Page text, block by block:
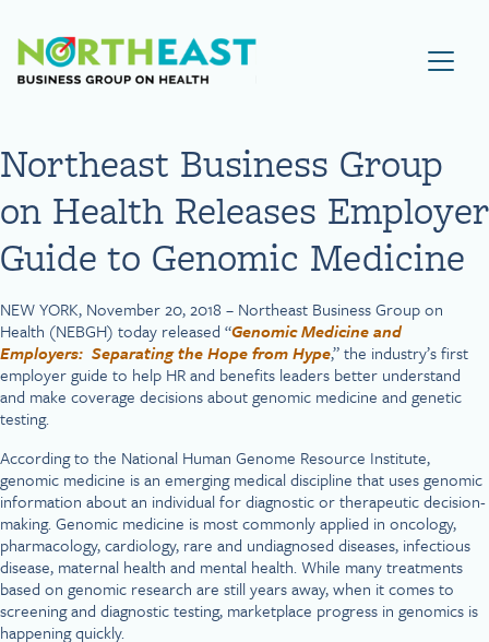
Visit NEBGH Home Page
Northeast Business Group
on Health Releases Employer
Guide to Genomic Medicine
NEW YORK, November 20, 2018 – Northeast Business Group on
Health (NEBGH) today released “Genomic Medicine and
Employers: Separating the Hope from Hype,” the industry’s first
employer guide to help HR and benefits leaders better understand
and make coverage decisions about genomic medicine and genetic
testing.
According to the National Human Genome Resource Institute,
genomic medicine is an emerging medical discipline that uses genomic
information about an individual for diagnostic or therapeutic decision-
making. Genomic medicine is most commonly applied in oncology,
pharmacology, cardiology, rare and undiagnosed diseases, infectious
disease, maternal health and mental health. While many treatments
based on genomic research are still years away, when it comes to
screening and diagnostic testing, marketplace progress in genomics is
happening quickly.